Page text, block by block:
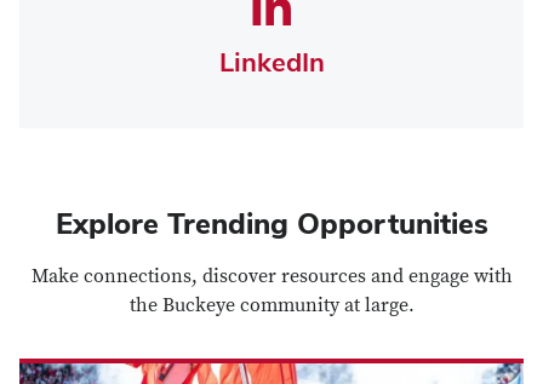
LinkedIn
Explore Trending Opportunities
Make connections, discover resources and engage with
the Buckeye community at large.